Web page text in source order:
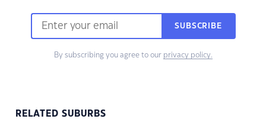
SUBSCRIBE
By subscribing you agree to our privacy policy.
RELATED SUBURBS